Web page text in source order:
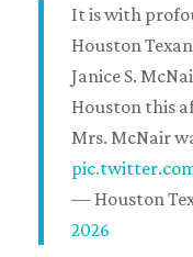
It is with
Houston
Janice S.
Houston this
Mrs. McNair
— Houston
2026